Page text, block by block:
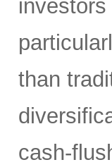
than
cash-